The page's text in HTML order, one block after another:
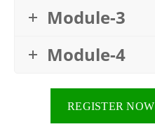
Module-3
Module-4
REGISTER NOW